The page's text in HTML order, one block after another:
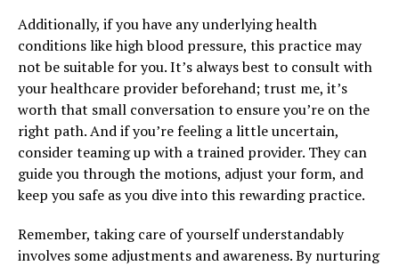
Additionally, if you have any underlying health
conditions like high blood pressure, this practice may
not be suitable for you. It’s always best to consult with
your healthcare provider beforehand; trust me, it’s
worth that small conversation to ensure you’re on the
right path. And if you’re feeling a little uncertain,
consider teaming up with a trained provider. They can
guide you through the motions, adjust your form, and
keep you safe as you dive into this rewarding practice.
Remember, taking care of yourself understandably
involves some adjustments and awareness. By nurturing